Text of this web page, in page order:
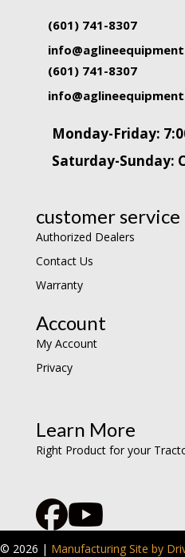
(601) 741-8307
(601) 741-8307
Monday-Friday:
Saturday-Sunday:
customer service
Authorized Dealers
Contact Us
Warranty
Account
My Account
Privacy
Learn More
Right Product for your
© 2026 | Manufacturing Site by